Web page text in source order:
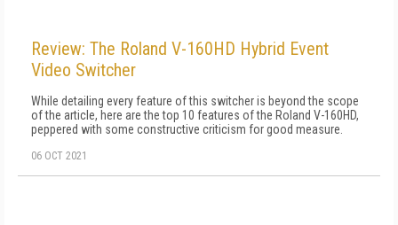
Review: The Roland V-160HD Hybrid Event
Video Switcher
While detailing every feature of this switcher is beyond the scope
of the article, here are the top 10 features of the Roland V-160HD,
peppered with some constructive criticism for good measure.
06 OCT 2021